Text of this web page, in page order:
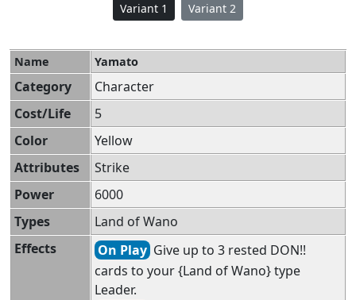
Variant 1 Variant 2
Name Yamato
Category
Character
Cost/Life
5
Color
Yellow
Attributes
Strike
Power
6000
Types
Land of Wano
Effects
On Play Give up to 3 rested DON!!
cards to your {Land of Wano} type
Leader.